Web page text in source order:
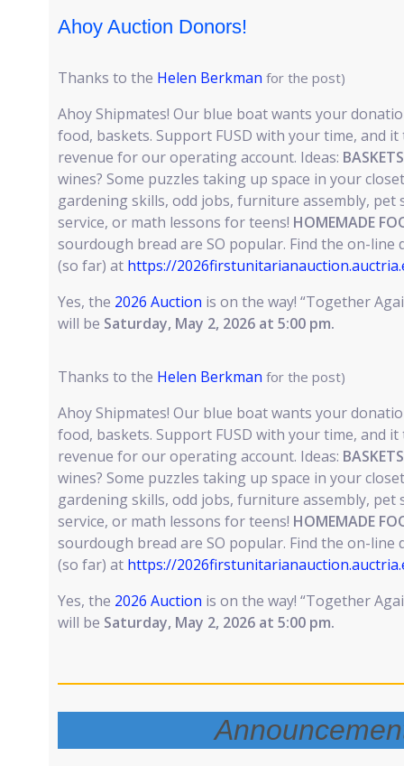
Ahoy Auction Donors!
Thanks to the Helen Berkman for the post)
Ahoy Shipmates! Our blue boat wants your
food, baskets. Support FUSD with your time, and
revenue for our operating account. Ideas: BASKETS
wines? Some puzzles taking up space in your
gardening skills, odd jobs, furniture assembly,
service, or math lessons for teens! HOMEMADE
sourdough bread are SO popular. Find the on-
(so far) at https://
Yes, the 2026 Auction is on the way! “Together
will be Saturday, May 2, 2026 at 5:00 pm.
Thanks to the Helen Berkman for the post)
Ahoy Shipmates! Our blue boat wants your
food, baskets. Support FUSD with your time, and
revenue for our operating account. Ideas: BASKETS
wines? Some puzzles taking up space in your
gardening skills, odd jobs, furniture assembly,
service, or math lessons for teens! HOMEMADE
sourdough bread are SO popular. Find the on-
(so far) at https://
Yes, the 2026 Auction is on the way! “Together
will be Saturday, May 2, 2026 at 5:00 pm.